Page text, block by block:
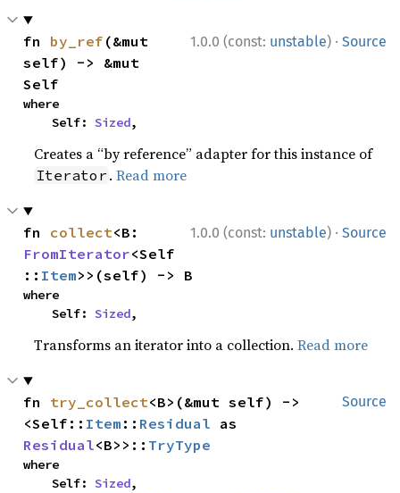
1.0.0 (const: unstable) · Source
fn by_ref (&mut
self) -> &mut
Self
where
    Self:
Sized,
Creates a “by reference” adapter for this instance of
Iterator .Read more
1.0.0 (const: unstable) · Source
fn collect
FromIterator<Self
:: Item>>(self) -> B
where
    Self:
Sized,
Transforms an iterator into a collection.Read more
Source
fn try_collect<B>(&mut self) ->
<Self:: Item :: Residual
Residual<B>>:: TryType
where
    Self:
Sized,